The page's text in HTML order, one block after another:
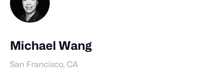
Michael Wang
San Francisco, CA